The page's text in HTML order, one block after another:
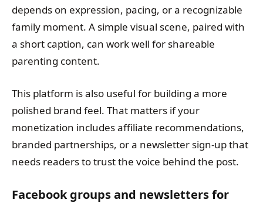
depends on expression, pacing, or a recognizable
family moment. A simple visual scene, paired with
a short caption, can work well for shareable
parenting content.
This platform is also useful for building a more
polished brand feel. That matters if your
monetization includes affiliate recommendations,
branded partnerships, or a newsletter sign-up that
needs readers to trust the voice behind the post.
Facebook groups and newsletters for